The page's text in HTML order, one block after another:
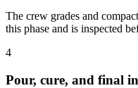
The crew grades and
this phase and is inspected
4
Pour, cure, and final